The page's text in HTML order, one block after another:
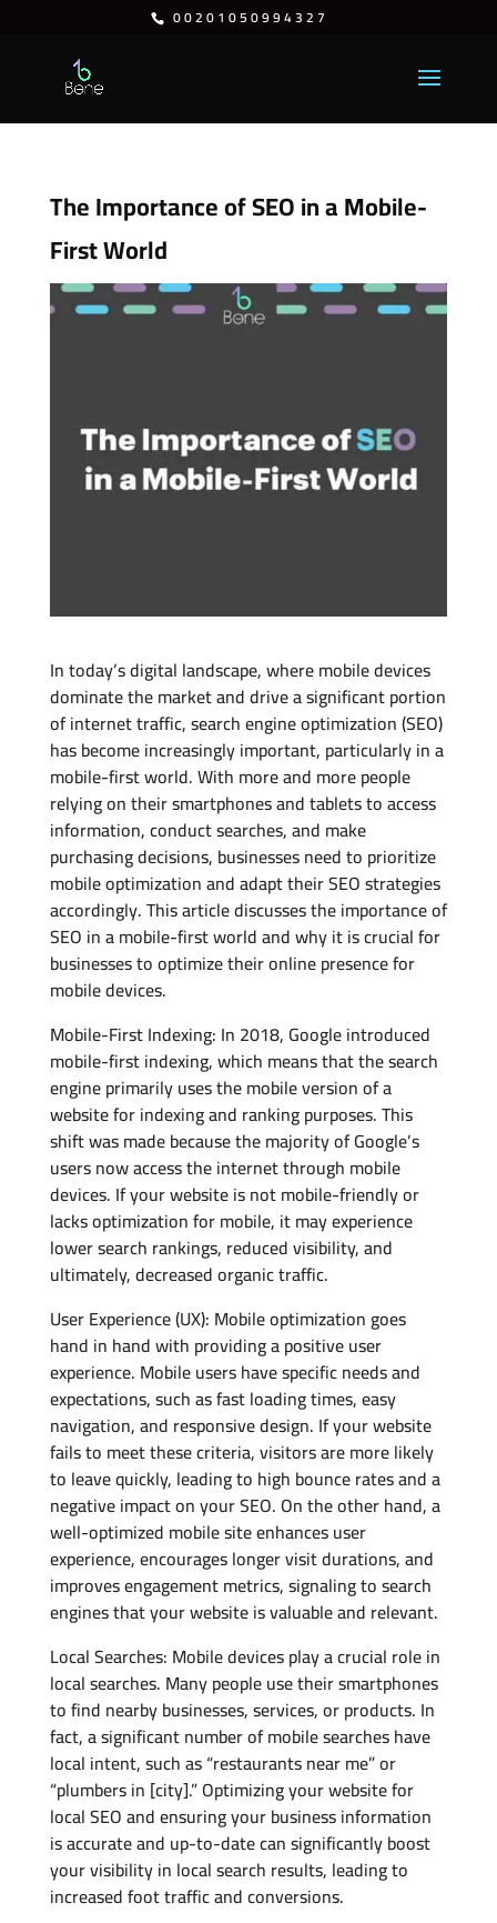
⁦00201050994327⁩
The Importance of SEO in a Mobile-
First World
In today’s digital landscape, where mobile devices
dominate the market and drive a significant portion
of internet traffic, search engine optimization (SEO)
has become increasingly important, particularly in a
mobile-first world. With more and more people
relying on their smartphones and tablets to access
information, conduct searches, and make
purchasing decisions, businesses need to prioritize
mobile optimization and adapt their SEO strategies
accordingly. This article discusses the importance of
SEO in a mobile-first world and why it is crucial for
businesses to optimize their online presence for
mobile devices.
Mobile-First Indexing: In 2018, Google introduced
mobile-first indexing, which means that the search
engine primarily uses the mobile version of a
website for indexing and ranking purposes. This
shift was made because the majority of Google’s
users now access the internet through mobile
devices. If your website is not mobile-friendly or
lacks optimization for mobile, it may experience
lower search rankings, reduced visibility, and
ultimately, decreased organic traffic.
User Experience (UX): Mobile optimization goes
hand in hand with providing a positive user
experience. Mobile users have specific needs and
expectations, such as fast loading times, easy
navigation, and responsive design. If your website
fails to meet these criteria, visitors are more likely
to leave quickly, leading to high bounce rates and a
negative impact on your SEO. On the other hand, a
well-optimized mobile site enhances user
experience, encourages longer visit durations, and
improves engagement metrics, signaling to search
engines that your website is valuable and relevant.
Local Searches: Mobile devices play a crucial role in
local searches. Many people use their smartphones
to find nearby businesses, services, or products. In
fact, a significant number of mobile searches have
local intent, such as “restaurants near me” or
“plumbers in [city].” Optimizing your website for
local SEO and ensuring your business information
is accurate and up-to-date can significantly boost
your visibility in local search results, leading to
increased foot traffic and conversions.